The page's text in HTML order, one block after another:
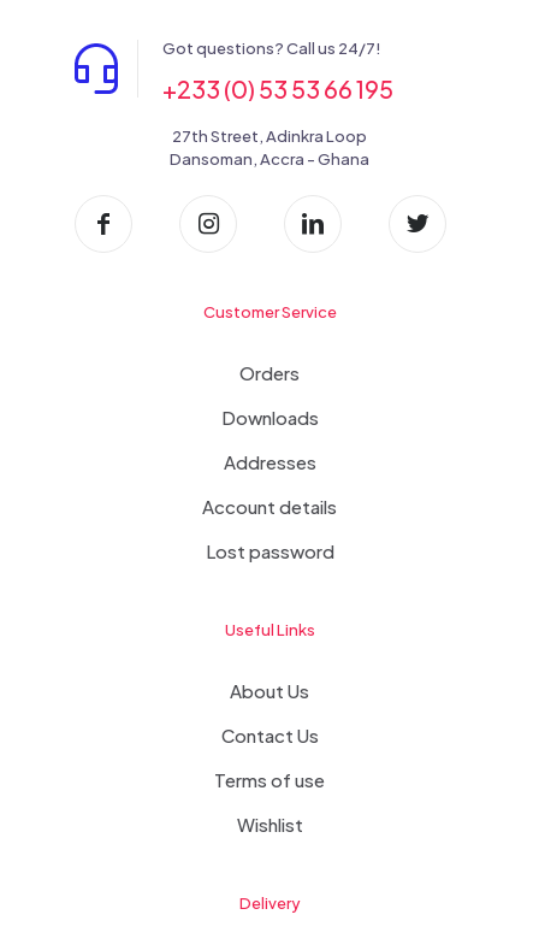
Got questions? Call us 24/7!
+233 (0) 53 53 66 195
27th Street, Adinkra Loop
Dansoman, Accra - Ghana
Customer Service
Orders
Downloads
Addresses
Account details
Lost password
Useful Links
About Us
Contact Us
Terms of use
Wishlist
Delivery